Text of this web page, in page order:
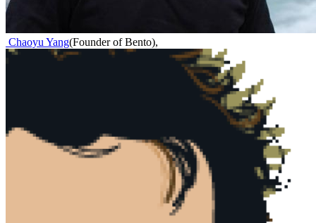
Chaoyu Yang(Founder of Bento),